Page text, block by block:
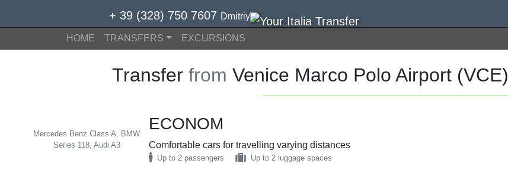
+ 39 (328) 750 7607 Dmitriy
HOME TRANSFERS EXCURSIONS
Transfer from Venice Marco Polo Airport (VCE)
Mercedes Benz Class A, BMW
Series 118, Audi A3
ECONOM
Comfortable cars for travelling varying distances
Up to 2 passengers Up to 2 luggage spaces